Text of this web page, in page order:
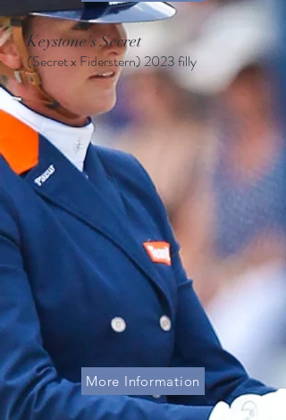
Keystone's Secret
(Secret x Fiderstern)2023 filly
More Information